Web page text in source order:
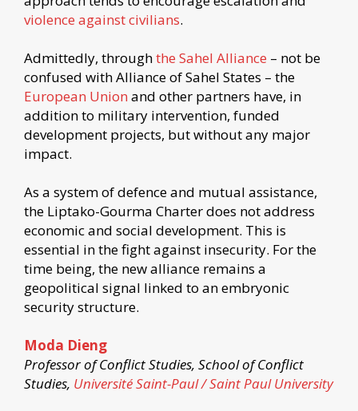
violence against civilians.
Admittedly, throughthe Sahel Alliance – not be
confused with Alliance of Sahel States – the
European Union and other partners have, in
addition to military intervention, funded
development projects, but without any major
impact.
As a system of defence and mutual assistance,
the Liptako-Gourma Charter does not address
economic and social development. This is
essential in the fight against insecurity. For the
time being, the new alliance remains a
geopolitical signal linked to an embryonic
security structure.
Moda Dieng
Professor of Conflict Studies, School of Conflict
Studies, Université Saint-Paul / Saint Paul University